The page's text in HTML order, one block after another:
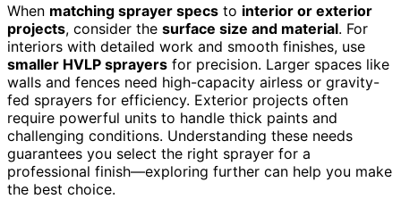
When matching sprayer specs to interior or exterior
projects, consider the surface size and material. For
interiors with detailed work and smooth finishes, use
smaller HVLP sprayers for precision. Larger spaces like
walls and fences need high-capacity airless or gravity-
fed sprayers for efficiency. Exterior projects often
require powerful units to handle thick paints and
challenging conditions. Understanding these needs
guarantees you select the right sprayer for a
professional finish—exploring further can help you make
the best choice.